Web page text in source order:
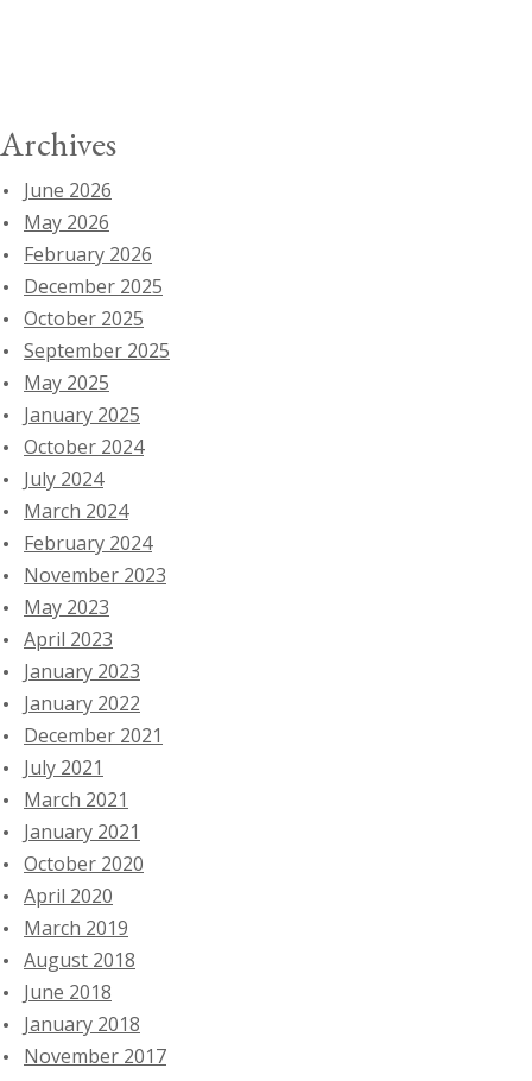
Archives
June 2026
May 2026
February 2026
December 2025
October 2025
September 2025
May 2025
January 2025
October 2024
July 2024
March 2024
February 2024
November 2023
May 2023
April 2023
January 2023
January 2022
December 2021
July 2021
March 2021
January 2021
October 2020
April 2020
March 2019
August 2018
June 2018
January 2018
November 2017